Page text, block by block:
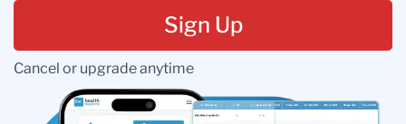
Sign Up
Cancel or upgrade anytime